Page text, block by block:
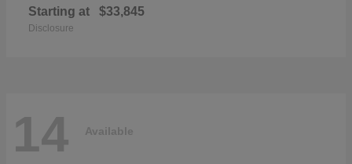
Starting at $33,845
Disclosure
14 Available